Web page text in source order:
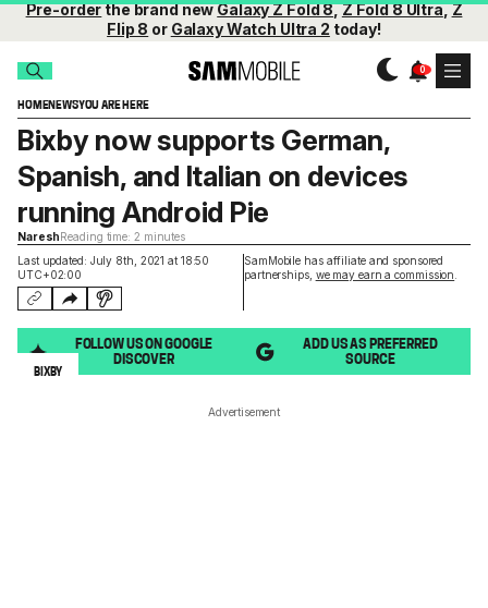
Pre-orderthe brand newGalaxy Z Fold 8,Z Fold 8 Ultra,Z
Flip 8 or Galaxy Watch Ultra 2 today!
HOMENEWSYOU ARE HERE
Last updated: July 8th, 2021 at 18:50
UTC+02:00
SamMobile has affiliate and sponsored
partnerships, we may earn a commission
Bixby now supports German,
Spanish, and Italian on devices
running Android Pie
NareshReading time: 2 minutes
FOLLOW US ON GOOGLE
DISCOVER
ADD US AS PREFERRED
SOURCE
BIXBY
Advertisement